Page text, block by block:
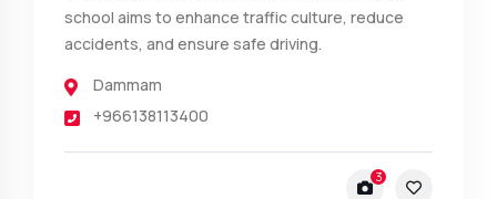
school aims to enhance traffic culture, reduce
accidents, and ensure safe driving.
Dammam
+966138113400
3